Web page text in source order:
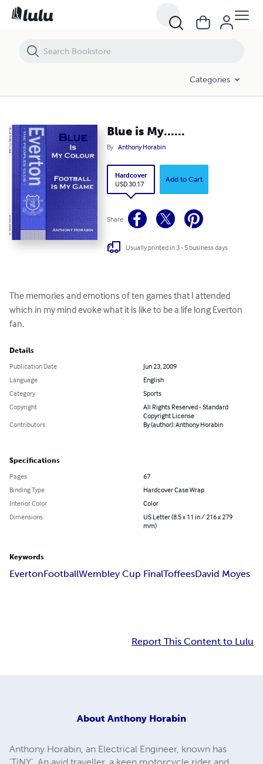
Categories
Blue is My......
By Anthony Horabin
Hardcover
USD 30.17
Add to Cart
Share
Usually printed in 3 - 5 business days
The memories and emotions of ten games that I attended
which in my mind evoke what it is like to be a life long Everton
fan.
Details
Publication Date
Jun 23, 2009
Language
English
Category
Sports
Copyright
All Rights Reserved - Standard
Copyright License
Contributors
By (author): Anthony Horabin
Specifications
Pages
67
Binding Type
Hardcover Case Wrap
Interior Color
Color
Dimensions
US Letter (8.5 x 11 in / 216 x 279
mm)
Keywords
EvertonFootballWembley Cup FinalToffeesDavid Moyes
Report This Content to Lulu
About Anthony Horabin
Anthony Horabin, an Electrical Engineer, known has
Blue is My......